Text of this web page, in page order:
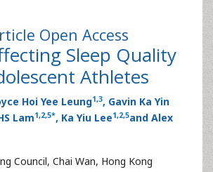
Open Access
Sleep Quality
Athletes
Hoi Yee Leung1,3, Gavin Ka Yin
Lam1,2,5*, Ka Yiu Lee1,2,5and Alex
Council, Chai Wan, Hong Kong